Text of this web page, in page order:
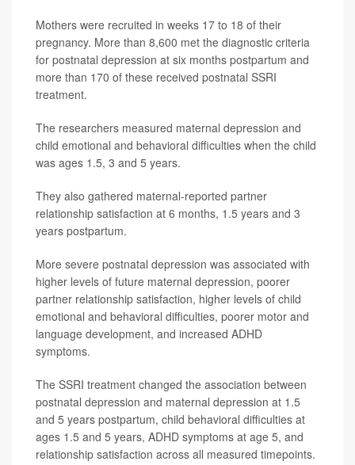
Mothers were recruited in weeks 17 to 18 of their
pregnancy. More than 8,600 met the diagnostic criteria
for postnatal depression at six months postpartum and
more than 170 of these received postnatal SSRI
treatment.
The researchers measured maternal depression and
child emotional and behavioral difficulties when the child
was ages 1.5, 3 and 5 years.
They also gathered maternal-reported partner
relationship satisfaction at 6 months, 1.5 years and 3
years postpartum.
More severe postnatal depression was associated with
higher levels of future maternal depression, poorer
partner relationship satisfaction, higher levels of child
emotional and behavioral difficulties, poorer motor and
language development, and increased ADHD
symptoms.
The SSRI treatment changed the association between
postnatal depression and maternal depression at 1.5
and 5 years postpartum, child behavioral difficulties at
ages 1.5 and 5 years, ADHD symptoms at age 5, and
relationship satisfaction across all measured timepoints.